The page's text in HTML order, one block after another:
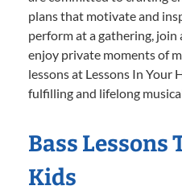
plans that motivate and
perform at a gathering, join
enjoy private moments of
lessons at Lessons In Your
fulfilling and lifelong
Bass Lessons
Kids